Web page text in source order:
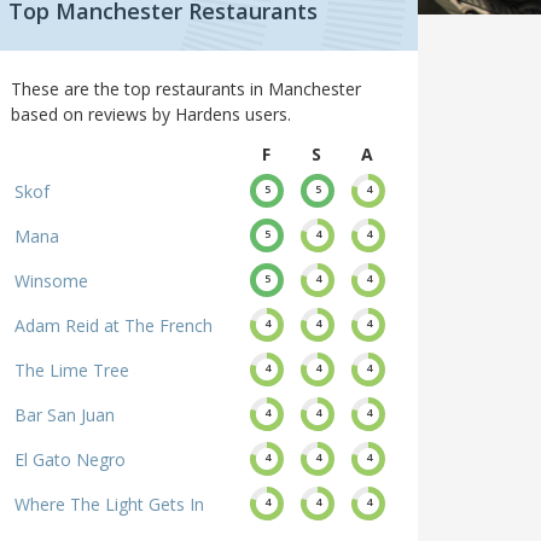
Top Manchester Restaurants
These are the top restaurants in Manchester
based on reviews by Hardens users.
F
S
A
Skof
5 5 4
Mana 5 4 4
Winsome 5 4 4
Adam Reid at The French 4 4 4
The Lime Tree 4 4 4
Bar San Juan 4 4 4
El Gato Negro 4 4 4
Where The Light Gets In 4 4 4